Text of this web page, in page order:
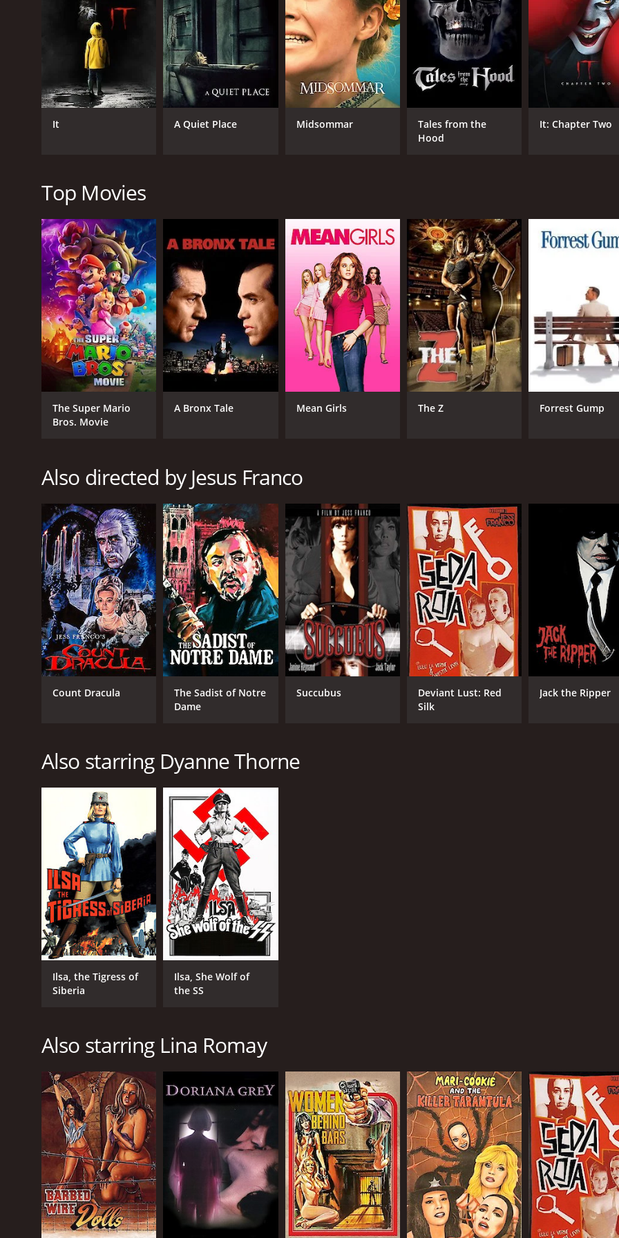
As the story progresses, a rebellious group of prisoners led by the tough-talking Rosa (played by Lina Romay)
discover that Ilsa's experiments involve prolonging life through brain transplants and other unethical
journalist undercover as a prisoner named Abbie (played by Angela Ritschard) tries to uncover the truth
The movie is notorious for its extreme violence, nudity, and sadomasochistic themes, as well as the
her lines in a chilling monotone and exudes a cold and calculating demeanor. The film's locations (including
and claustrophobic atmosphere, while the camera work and editing are intentionally rough and jarring.
genre. It spawned several sequels, including Ilsa She Wolf of the SS, which shares the same director and some
depiction of female villains in film, inspiring characters such as Nurse Ratched in One Flew Over the Cuckoo's
and controversial piece of cinema, but one that has left a lasting mark on the genre and the wider culture.
contribute to creating a harrowing and unsettling portrayal of human cruelty and degradation.
GENRES
Horror
Drama
CAST
Dyanne Thorne
Lina Romay
Angela Ritschard
RELEASE DATE
1977
MPAA RATING
NR
1
LANGUAGE
IMDB RATING
It A Quiet Place Midsommar
Tales from the
Hood
It: Chapter Two
Top Movies
The Super Mario
Bros. Movie
A Bronx Tale Mean Girls The Z Forrest Gump
Also directed by Jesus Franco
Count Dracula
The Sadist of Notre
Dame
Succubus
Deviant Lust: Red
Silk
Jack the Ripper
Also starring Dyanne Thorne
Ilsa, the Tigress of
Siberia
Ilsa, She Wolf of
the SS
Also starring Lina Romay